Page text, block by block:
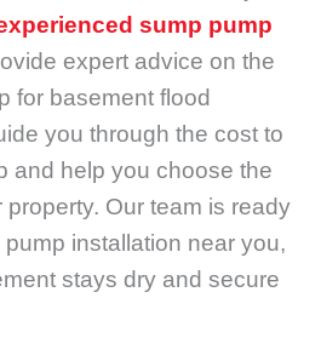
sump pump
expert advice on the
for basement flood
you through the cost to
and help you choose the
property. Our team is ready
installation near you,
stays dry and secure